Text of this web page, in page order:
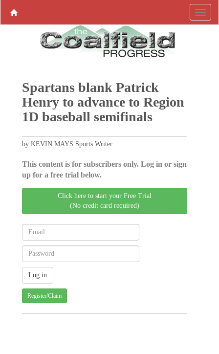
Spartans blank Patrick
Henry to advance to Region
1D baseball semifinals
by KEVIN MAYS Sports Writer
This content is for subscribers only. Log in or sign
up for a free trial below.
Click here to start your Free Trial
(No credit card required)
Register/Claim